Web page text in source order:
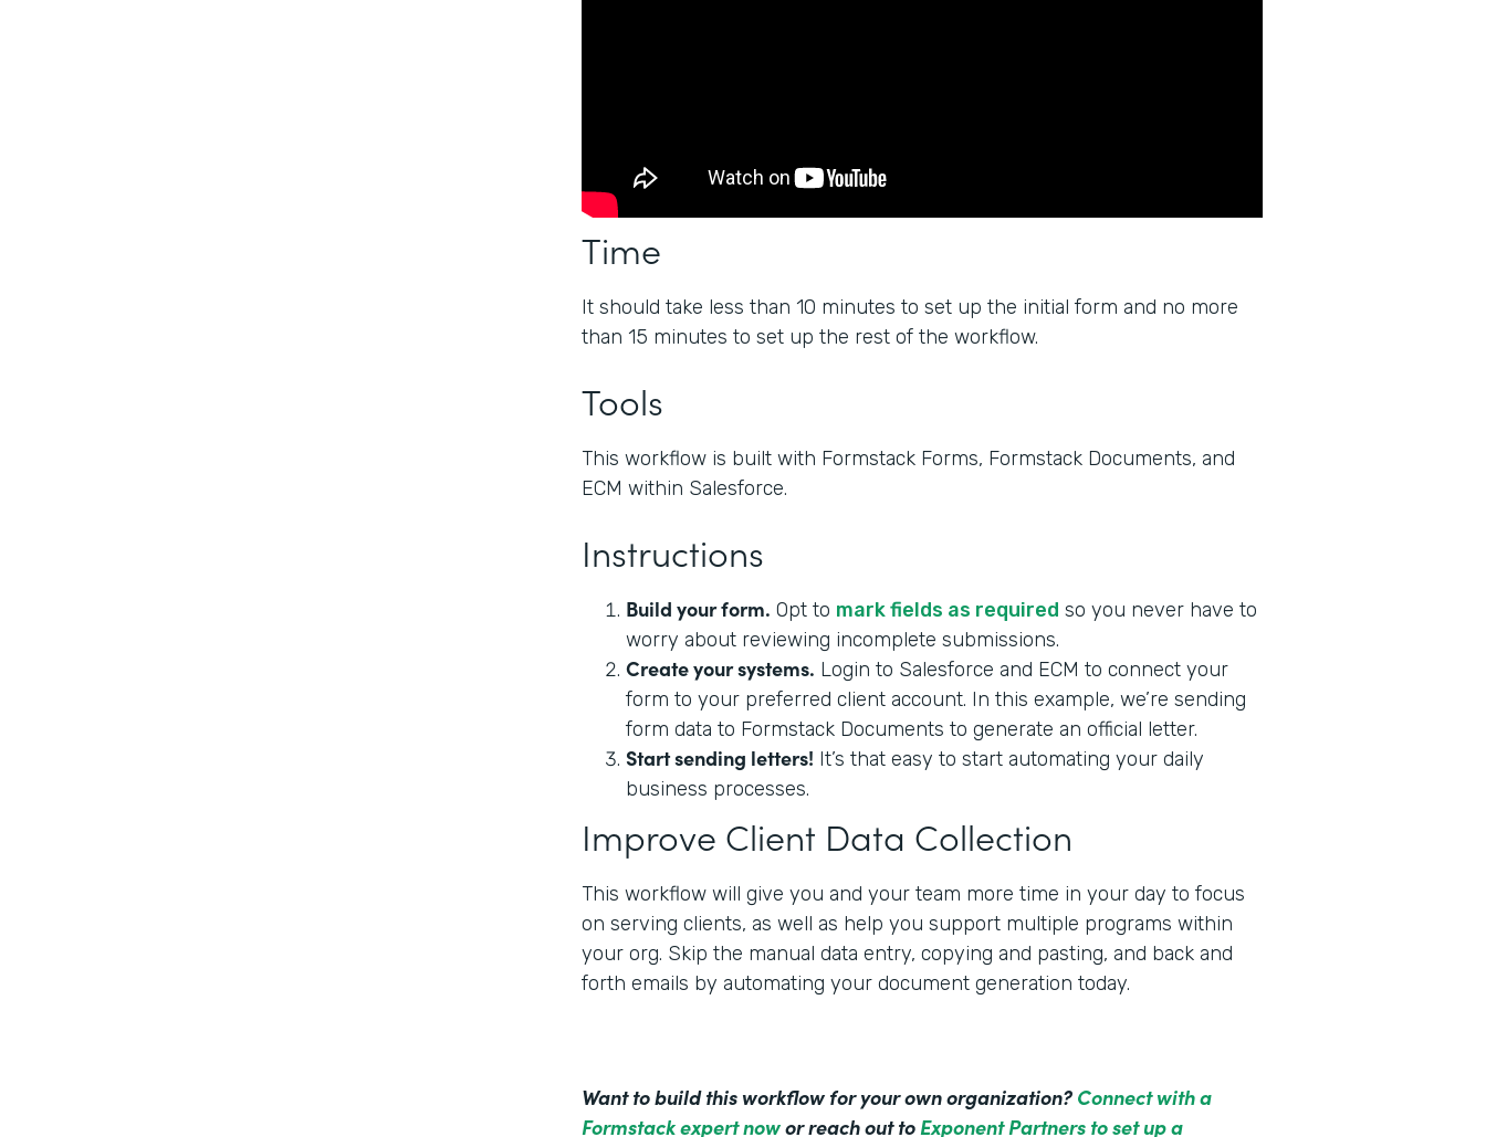
Time
It should take less than 10 minutes to set up the initial form and no more
than 15 minutes to set up the rest of the workflow.
Tools
This workflow is built with Formstack Forms, Formstack Documents, and
ECM within Salesforce.
Instructions
Build your form. Opt to mark fields as required so you never have to
worry about reviewing incomplete submissions.
Create your systems. Login to Salesforce and ECM to connect your
form to your preferred client account. In this example, we’re sending
form data to Formstack Documents to generate an official letter.
Start sending letters! It’s that easy to start automating your daily
business processes.
Improve Client Data Collection
This workflow will give you and your team more time in your day to focus
on serving clients, as well as help you support multiple programs within
your org. Skip the manual data entry, copying and pasting, and back and
forth emails by automating your document generation today.
Want to build this workflow for your own organization? Connect with a
Formstack expert nowor reach out toExponent Partners to set up a